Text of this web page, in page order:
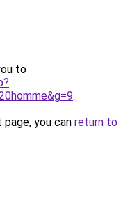
to
.
you can return to